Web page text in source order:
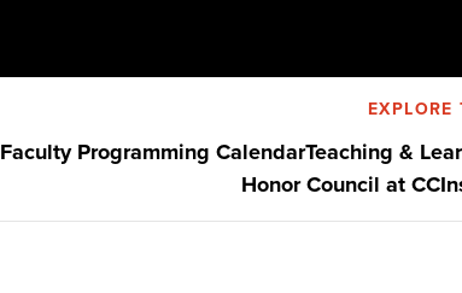
Faculty Programming CalendarTeaching &
Honor Council at CC